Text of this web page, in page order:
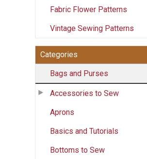
Fabric Flower Patterns
Vintage Sewing Patterns
Categories
Bags and Purses
Accessories to Sew
Aprons
Basics and Tutorials
Bottoms to Sew